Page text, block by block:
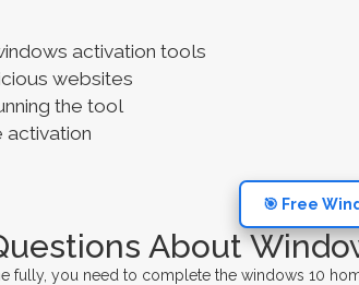
activation tools
websites
the tool
activation
🎯 Free
About
fully, you need to complete the windows 10